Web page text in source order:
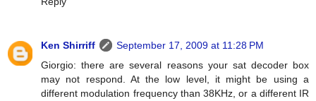
Ken Shirriff
September 17, 2009 at 11:28 PM
Giorgio: there are several reasons your sat decoder box
may not respond. At the low level, it might be using a
different modulation frequency than 38KHz, or a different IR